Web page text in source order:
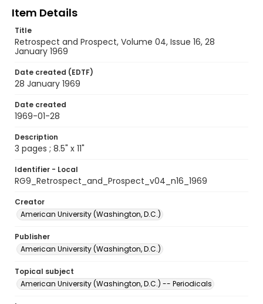
Item Details
Title
Retrospect and Prospect, Volume 04, Issue 16, 28
January 1969
Date created (EDTF)
28 January 1969
Date created
1969-01-28
Description
3 pages ; 8.5" x 11"
Identifier - Local
RG9_Retrospect_and_Prospect_v04_n16_1969
Creator
American University (Washington, D.C.)
Publisher
American University (Washington, D.C.)
Topical subject
American University (Washington, D.C.) -- Periodicals